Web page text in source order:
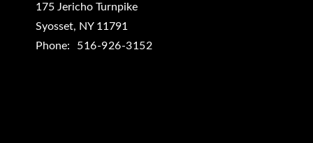
175 Jericho Turnpike
Syosset, NY 11791
Phone:
516-926-3152